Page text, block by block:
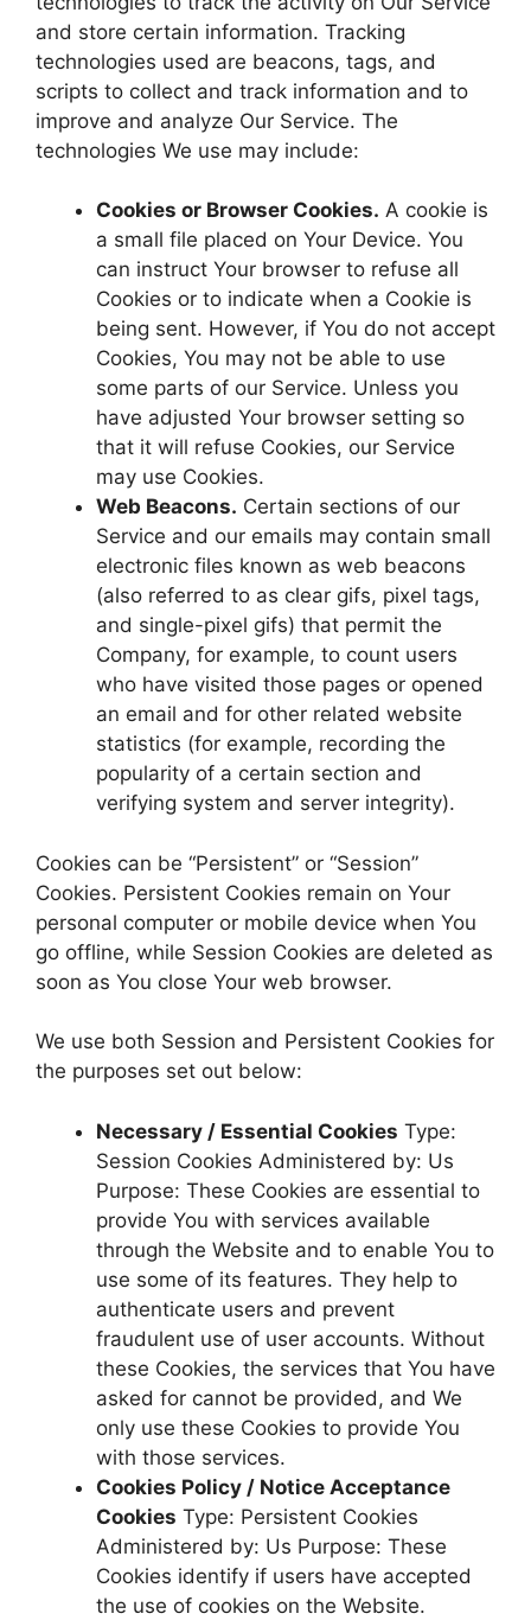
and store certain information. Tracking
technologies used are beacons, tags, and
scripts to collect and track information and to
improve and analyze Our Service. The
technologies We use may include:
Cookies or Browser Cookies. A cookie is
a small file placed on Your Device. You
can instruct Your browser to refuse all
Cookies or to indicate when a Cookie is
being sent. However, if You do not accept
Cookies, You may not be able to use
some parts of our Service. Unless you
have adjusted Your browser setting so
that it will refuse Cookies, our Service
may use Cookies.
Web Beacons. Certain sections of our
Service and our emails may contain small
electronic files known as web beacons
(also referred to as clear gifs, pixel tags,
and single-pixel gifs) that permit the
Company, for example, to count users
who have visited those pages or opened
an email and for other related website
statistics (for example, recording the
popularity of a certain section and
verifying system and server integrity).
Cookies can be “Persistent” or “Session”
Cookies. Persistent Cookies remain on Your
personal computer or mobile device when You
go offline, while Session Cookies are deleted as
soon as You close Your web browser.
We use both Session and Persistent Cookies for
the purposes set out below:
Necessary / Essential Cookies Type:
Session Cookies Administered by: Us
Purpose: These Cookies are essential to
provide You with services available
through the Website and to enable You to
use some of its features. They help to
authenticate users and prevent
fraudulent use of user accounts. Without
these Cookies, the services that You have
asked for cannot be provided, and We
only use these Cookies to provide You
with those services.
Cookies Policy / Notice Acceptance
Cookies Type: Persistent Cookies
Administered by: Us Purpose: These
Cookies identify if users have accepted
the use of cookies on the Website.